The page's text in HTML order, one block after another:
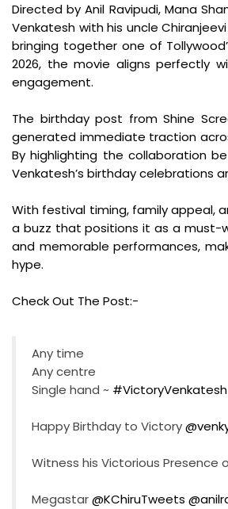
Directed by Anil Ravipudi, Mana
Venkatesh with his uncle
bringing together one of
2026, the movie aligns perfectly
engagement.
The birthday post from Shine
generated immediate traction
By highlighting the collaboration
Venkatesh’s birthday celebrations
With festival timing, family appeal,
a buzz that positions it as a must-
and memorable performances,
hype.
Check Out The Post:-
Any time
Any centre
Single hand ~ #VictoryVenkatesh
Happy Birthday to Victory
Witness his Victorious Presence
Megastar@KChiruTweets